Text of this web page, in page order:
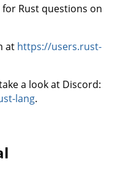
Rust questions on
at https://users.rust-
a look at Discord:
lang.